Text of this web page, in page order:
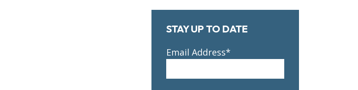
STAY UP TO DATE
Email Address*